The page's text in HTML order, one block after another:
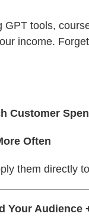
GPT tools,
income.
Customer
Often
them directly
Your Audience